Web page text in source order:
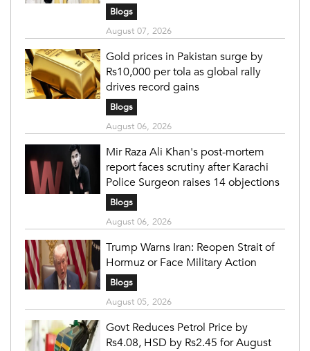
Blogs
August 07, 2026
Gold prices in Pakistan surge by
Rs10,000 per tola as global rally
drives record gains
Blogs
August 06, 2026
Mir Raza Ali Khan's post-mortem
report faces scrutiny after Karachi
Police Surgeon raises 14 objections
Blogs
August 06, 2026
Trump Warns Iran: Reopen Strait of
Hormuz or Face Military Action
Blogs
August 05, 2026
Govt Reduces Petrol Price by
Rs4.08, HSD by Rs2.45 for August